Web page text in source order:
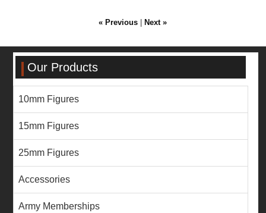
« Previous Next »
Our Products
10mm Figures
15mm Figures
25mm Figures
Accessories
Army Memberships